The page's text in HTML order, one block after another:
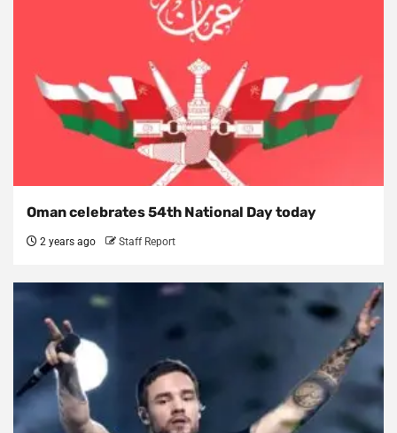
Oman celebrates 54th National Day today
2 years ago Staff Report